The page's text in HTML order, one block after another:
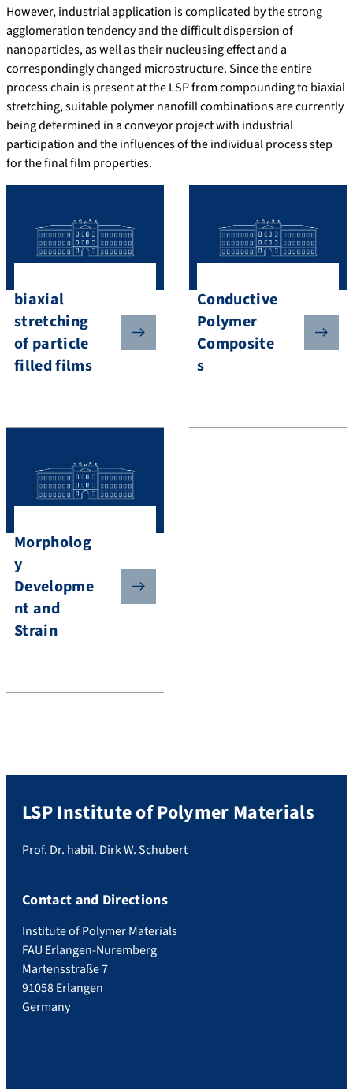
However, industrial application is complicated by the strong
agglomeration tendency and the difficult dispersion of
nanoparticles, as well as their nucleusing effect and a
correspondingly changed microstructure. Since the entire
process chain is present at the LSP from compounding to biaxial
stretching, suitable polymer nanofill combinations are currently
being determined in a conveyor project with industrial
participation and the influences of the individual process step
for the final film properties.
biaxial
stretching
of particle
filled films
Conductive
Polymer
Composite
s
Morpholog
y
Developme
nt and
Strain
LSP Institute of Polymer Materials
Prof. Dr. habil. Dirk W. Schubert
Contact and Directions
Institute of Polymer Materials
FAU Erlangen-Nuremberg
Martensstraße 7
91058 Erlangen
Germany